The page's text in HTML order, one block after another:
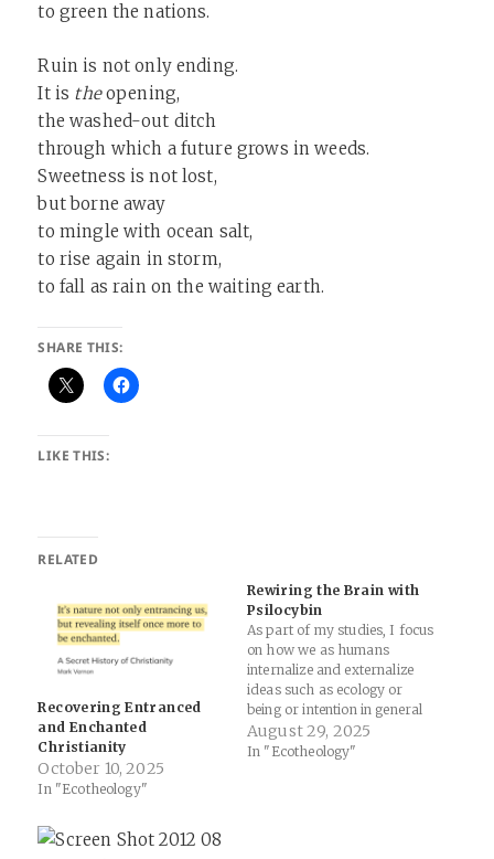
to green the nations.
Ruin is not only ending.
It is theopening,
the washed-out ditch
through which a future grows in weeds.
Sweetness is not lost,
but borne away
to mingle with ocean salt,
to rise again in storm,
to fall as rain on the waiting earth.
SHARE THIS:
LIKE THIS:
RELATED
Recovering Entranced
and Enchanted
Christianity
October 10, 2025
In "Ecotheology"
Rewiring the Brain with
Psilocybin
As part of my studies, I focus
on how we as humans
internalize and externalize
ideas such as ecology or
being or intention in general
(go read some Owen
Barfield if you need a primer
August 29, 2025
In "Ecotheology"